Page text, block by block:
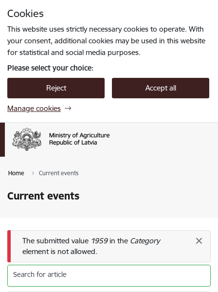
Cookies
This website uses strictly necessary cookies to operate. With
your consent, additional cookies may be used in this website
for statistical and social media purposes.
Please select your choice:
Reject Accept all
Manage cookies
Home Current events
Current events
Error message
The submitted value 1959in the Category
element is not allowed.
Search for article